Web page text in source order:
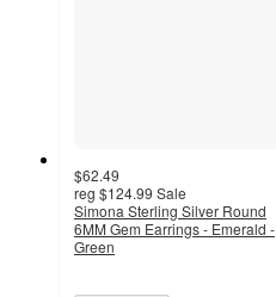
$62.49
reg $124.99 Sale
Simona Sterling Silver Round
6MM Gem Earrings - Emerald -
Green